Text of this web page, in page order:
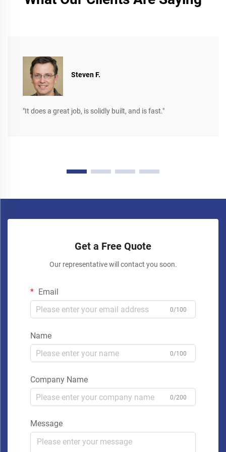
Steven F.
"It does a great job, is solidly built, and is fast."
Get a Free Quote
Our representative will contact you soon.
Email
0/100
Name
0/100
Company Name
0/200
Message